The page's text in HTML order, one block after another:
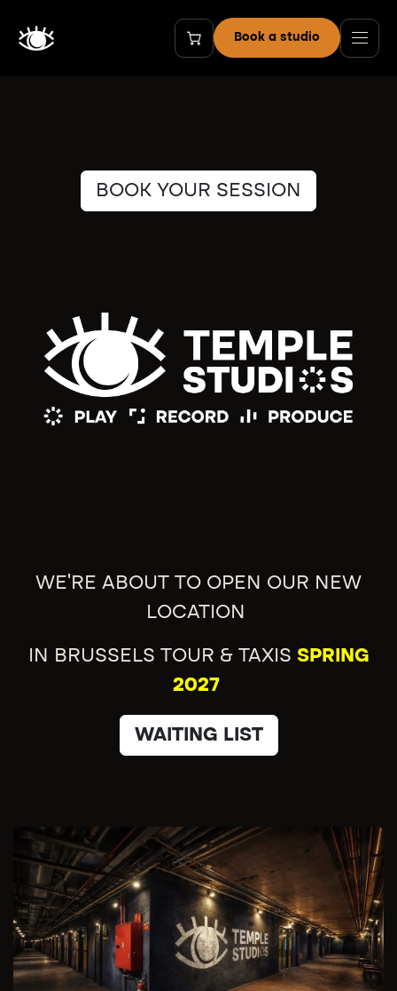
Book a studio
BOOK YOUR SESSION
WE'RE ABOUT TO OPEN OUR NEW
LOCATION
IN BRUSSELS TOUR & TAXIS SPRING
2027
WAITING LIST